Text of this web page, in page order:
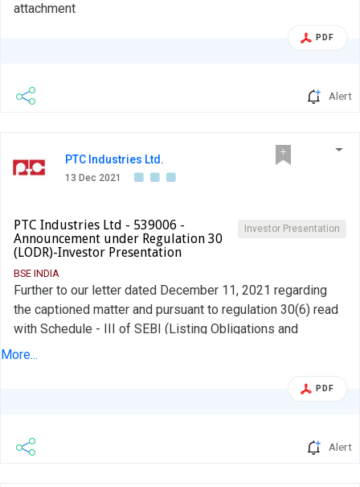
attachment
PDF
Alert
PTC Industries Ltd.
13 Dec 2021
Investor Presentation
PTC Industries Ltd - 539006 -
Announcement under Regulation 30
(LODR)-Investor Presentation
BSE INDIA
Further to our letter dated December 11, 2021 regarding
the captioned matter and pursuant to regulation 30(6) read
with Schedule - III of SEBI (Listing Obligations and
Disclosure Requirements) regulations, 2015, please find
shared with Investors in meet scheduled as per details
More...
PDF
Alert